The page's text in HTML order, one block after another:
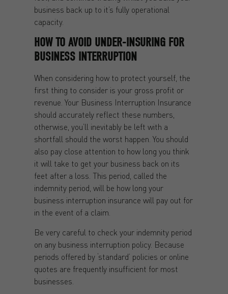
business back up to it’s fully operational
capacity.
HOW TO AVOID UNDER-INSURING FOR
BUSINESS INTERRUPTION
When considering how to protect yourself, the
first thing to consider is your gross profit or
revenue. Your Business Interruption Insurance
should accurately reflect these numbers,
otherwise, you’ll inevitably be left with a
shortfall should the worst happen. You should
also pay close attention to how long you think
it will take to get your business back on its
feet after a loss. This period, called the
indemnity period, will be how long your
business interruption insurance will pay out for
in the event of a claim.
Be very careful to check your indemnity period
on any business interruption policy. Because
periods offered by ‘standard’ policies or online
quotes are frequently insufficient for most
businesses.